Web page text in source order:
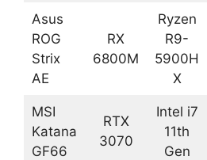
Asus
ROG
Strix
AE
RX
6800M
Ryzen
R9-
5900H
X
MSI
Katana
GF66
RTX
3070
Intel i7
11th
Gen